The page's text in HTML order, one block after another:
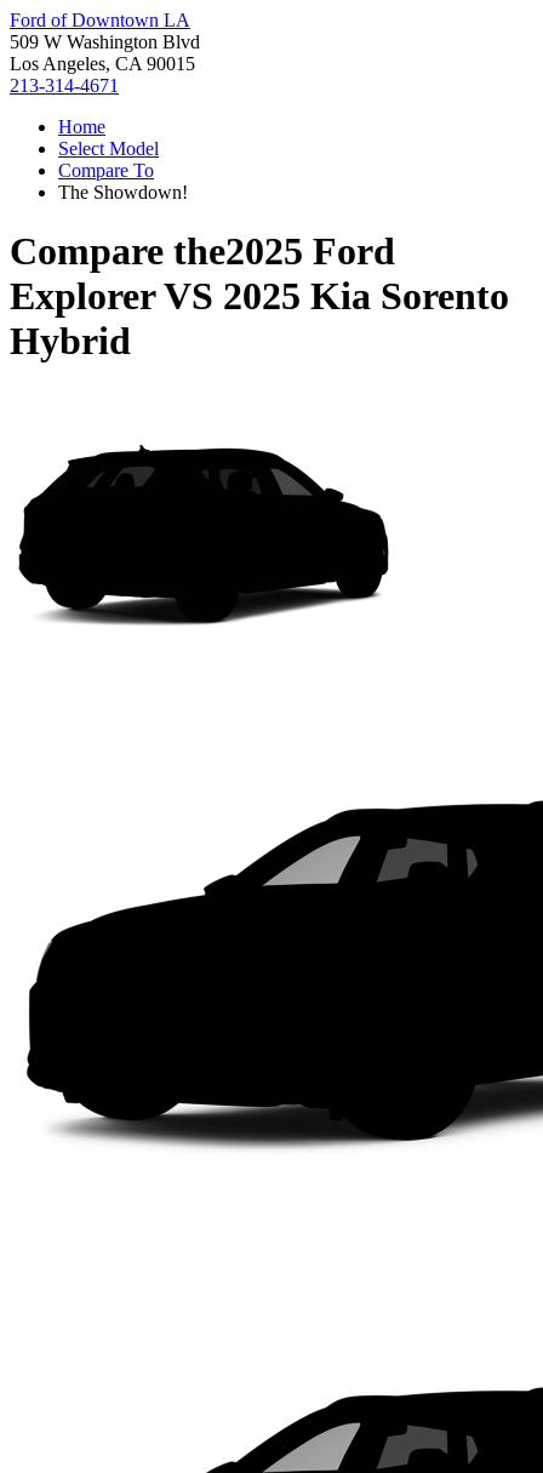
Ford of Downtown LA
509 W Washington Blvd
Los Angeles, CA 90015
213-314-4671
Home
Select Model
Compare To
The Showdown!
Compare the2025 Ford
ExplorerVS 2025 Kia Sorento
Hybrid